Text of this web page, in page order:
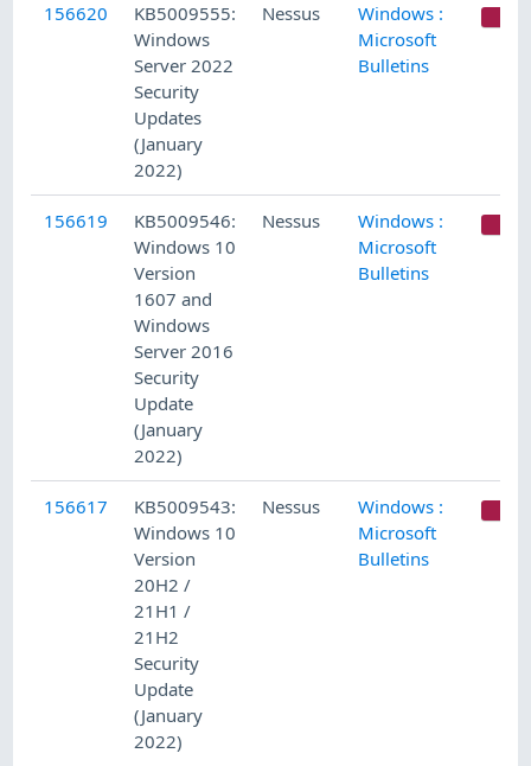
156620
KB5009555:
Windows
Server 2022
Security
Updates
(January
2022)
Nessus
Windows :
Microsoft
Bulletins
156619
KB5009546:
Windows 10
Version
1607 and
Windows
Server 2016
Security
Update
(January
2022)
Nessus
Windows :
Microsoft
Bulletins
156617
KB5009543:
Windows 10
Version
20H2 /
21H1 /
21H2
Security
Update
(January
2022)
Nessus
Windows :
Microsoft
Bulletins